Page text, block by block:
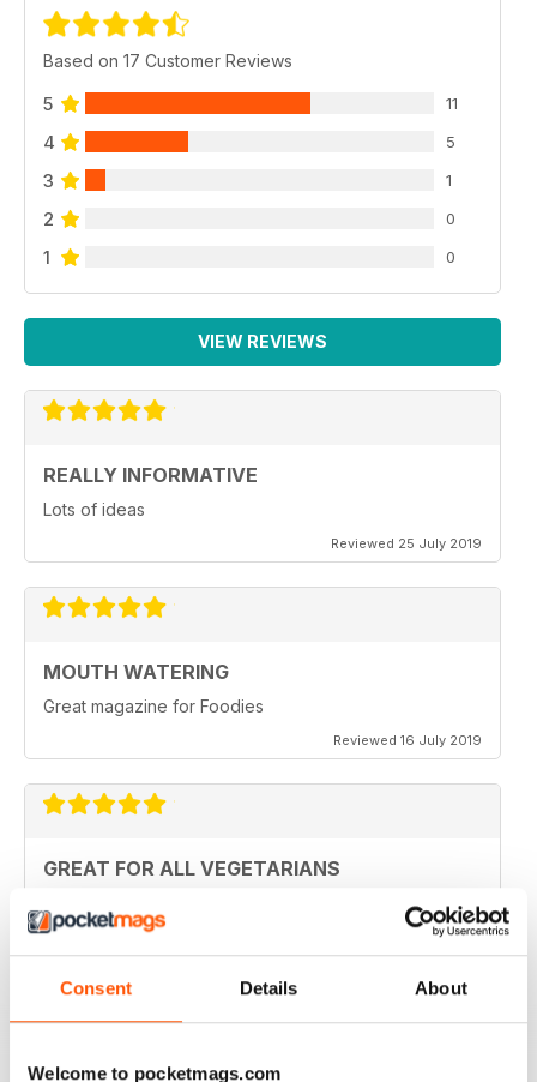
Consent Details About
Welcome to pocketmags.com
Based on 17 Customer Reviews
5 11
4 5
3 1
2 0
1 0
VIEW REVIEWS
REALLY INFORMATIVE
Lots of ideas
Reviewed 25 July 2019
MOUTH WATERING
Great magazine for Foodies
Reviewed 16 July 2019
GREAT FOR ALL VEGETARIANS
Reviewed 27 June 2019
LOVE IT